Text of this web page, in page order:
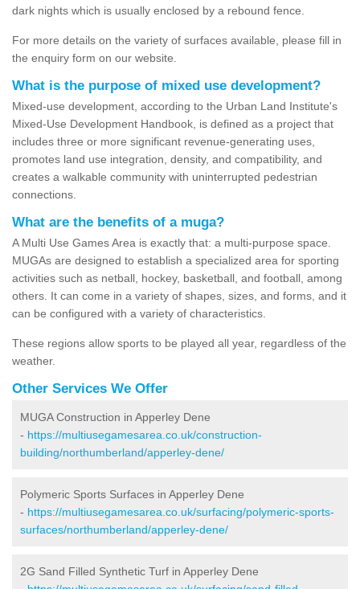
dark nights which is usually enclosed by a rebound fence.
For more details on the variety of surfaces available, please fill in
the enquiry form on our website.
What is the purpose of mixed use development?
Mixed-use development, according to the Urban Land Institute's
Mixed-Use Development Handbook, is defined as a project that
includes three or more significant revenue-generating uses,
promotes land use integration, density, and compatibility, and
creates a walkable community with uninterrupted pedestrian
connections.
What are the benefits of a muga?
A Multi Use Games Area is exactly that: a multi-purpose space.
MUGAs are designed to establish a specialized area for sporting
activities such as netball, hockey, basketball, and football, among
others. It can come in a variety of shapes, sizes, and forms, and it
can be configured with a variety of characteristics.
These regions allow sports to be played all year, regardless of the
weather.
Other Services We Offer
MUGA Construction in Apperley Dene
- https://multiusegamesarea.co.uk/construction-
building/northumberland/apperley-dene/
Polymeric Sports Surfaces in Apperley Dene
- https://multiusegamesarea.co.uk/surfacing/polymeric-sports-
surfaces/northumberland/apperley-dene/
2G Sand Filled Synthetic Turf in Apperley Dene